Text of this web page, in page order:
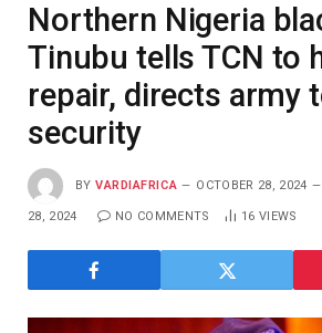
Northern Nigeria
Tinubu tells TCN to
repair, directs army
security
BY VARDIAFRICA OCTOBER 28, 2024
28, 2024 NO COMMENTS 16 VIEWS